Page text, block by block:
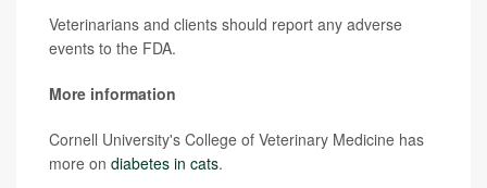
Veterinarians and clients should report any adverse
events to the FDA.
More information
Cornell University's College of Veterinary Medicine has
more on diabetes in cats.